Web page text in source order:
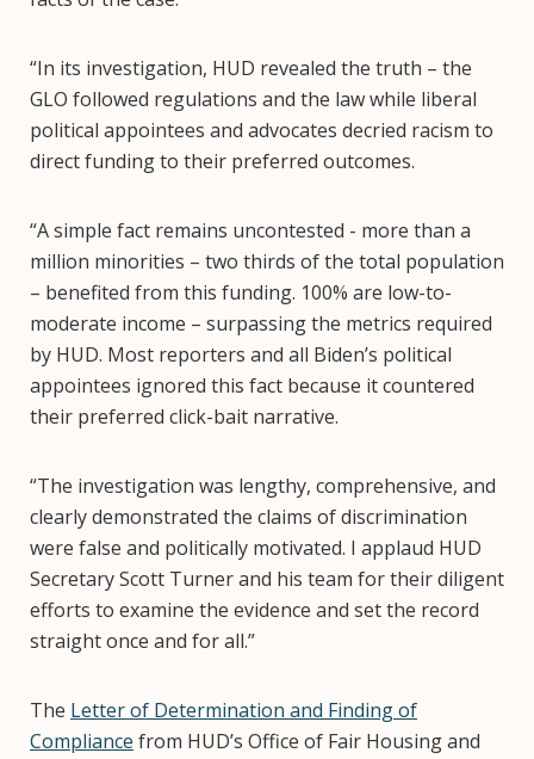
“In its investigation, HUD revealed the truth – the
GLO followed regulations and the law while liberal
political appointees and advocates decried racism to
direct funding to their preferred outcomes.
“A simple fact remains uncontested - more than a
million minorities – two thirds of the total population
– benefited from this funding. 100% are low-to-
moderate income – surpassing the metrics required
by HUD. Most reporters and all Biden’s political
appointees ignored this fact because it countered
their preferred click-bait narrative.
“The investigation was lengthy, comprehensive, and
clearly demonstrated the claims of discrimination
were false and politically motivated. I applaud HUD
Secretary Scott Turner and his team for their diligent
efforts to examine the evidence and set the record
straight once and for all.”
The Letter of Determination and Finding of
Compliance from HUD’s Office of Fair Housing and